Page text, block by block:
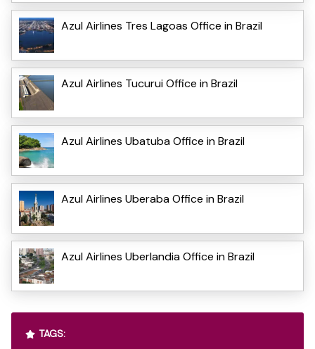
Azul Airlines Tres Lagoas Office in Brazil
Azul Airlines Tucurui Office in Brazil
Azul Airlines Ubatuba Office in Brazil
Azul Airlines Uberaba Office in Brazil
Azul Airlines Uberlandia Office in Brazil
TAGS: